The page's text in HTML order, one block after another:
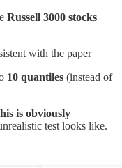
Russell 3000 stocks
with the paper
10 quantiles (instead of
is obviously
test looks like.